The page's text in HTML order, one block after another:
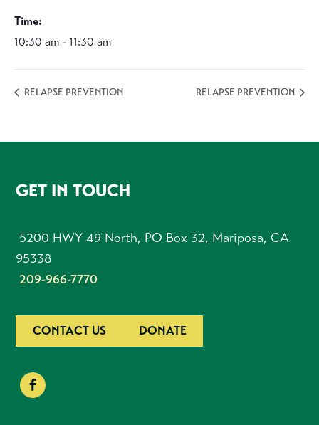
Time:
10:30 am - 11:30 am
RELAPSE PREVENTION RELAPSE PREVENTION
FOOTER
GET IN TOUCH
5200 HWY 49 North, PO Box 32, Mariposa, CA
95338
209-966-7770
CONTACT US DONATE